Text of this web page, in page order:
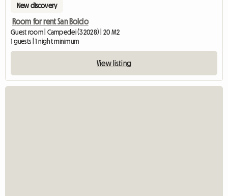
New discovery
Room for rent San Boldo
Guest room | Campedei (32028) | 20 M2
1 guests | 1 night minimum
View listing